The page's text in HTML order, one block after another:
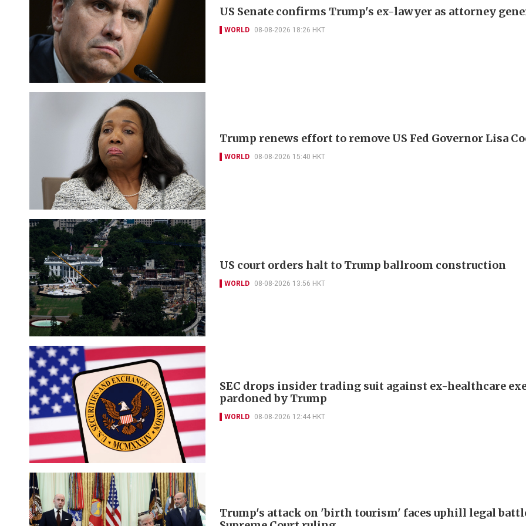
US Senate confirms Trump's ex-lawyer as attorney
WORLD 08-08-2026 18:26 HKT
Trump renews effort to remove US Fed Governor Lisa
WORLD 08-08-2026 15:40 HKT
US court orders halt to Trump ballroom construction
WORLD 08-08-2026 13:56 HKT
SEC drops insider trading suit against ex-healthcare
pardoned by Trump
WORLD 08-08-2026 12:44 HKT
Trump's attack on 'birth tourism' faces uphill legal